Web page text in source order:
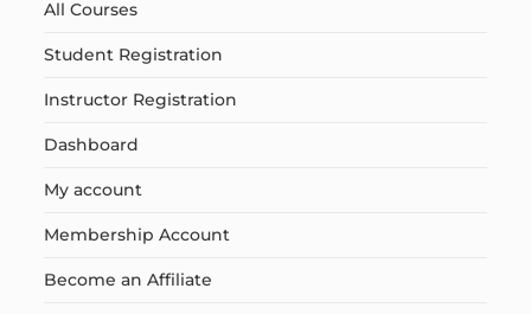
All Courses
Student Registration
Instructor Registration
Dashboard
My account
Membership Account
Become an Affiliate